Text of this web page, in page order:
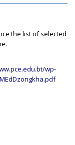
the list of selected
wp-